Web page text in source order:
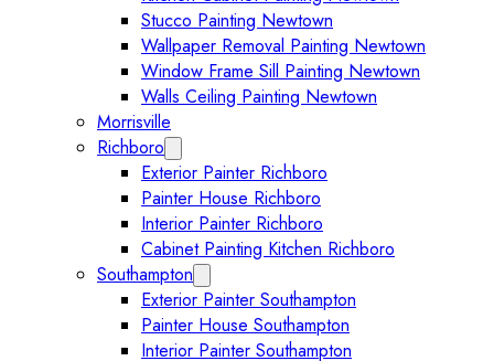
Stucco Painting Newtown
Wallpaper Removal Painting Newtown
Window Frame Sill Painting Newtown
Walls Ceiling Painting Newtown
Morrisville
Richboro
Exterior Painter Richboro
Painter House Richboro
Interior Painter Richboro
Cabinet Painting Kitchen Richboro
Southampton
Exterior Painter Southampton
Painter House Southampton
Interior Painter Southampton